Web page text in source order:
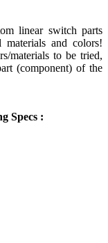
linear switch parts
and colors!
materials to be tried,
(component) of the
Specs :